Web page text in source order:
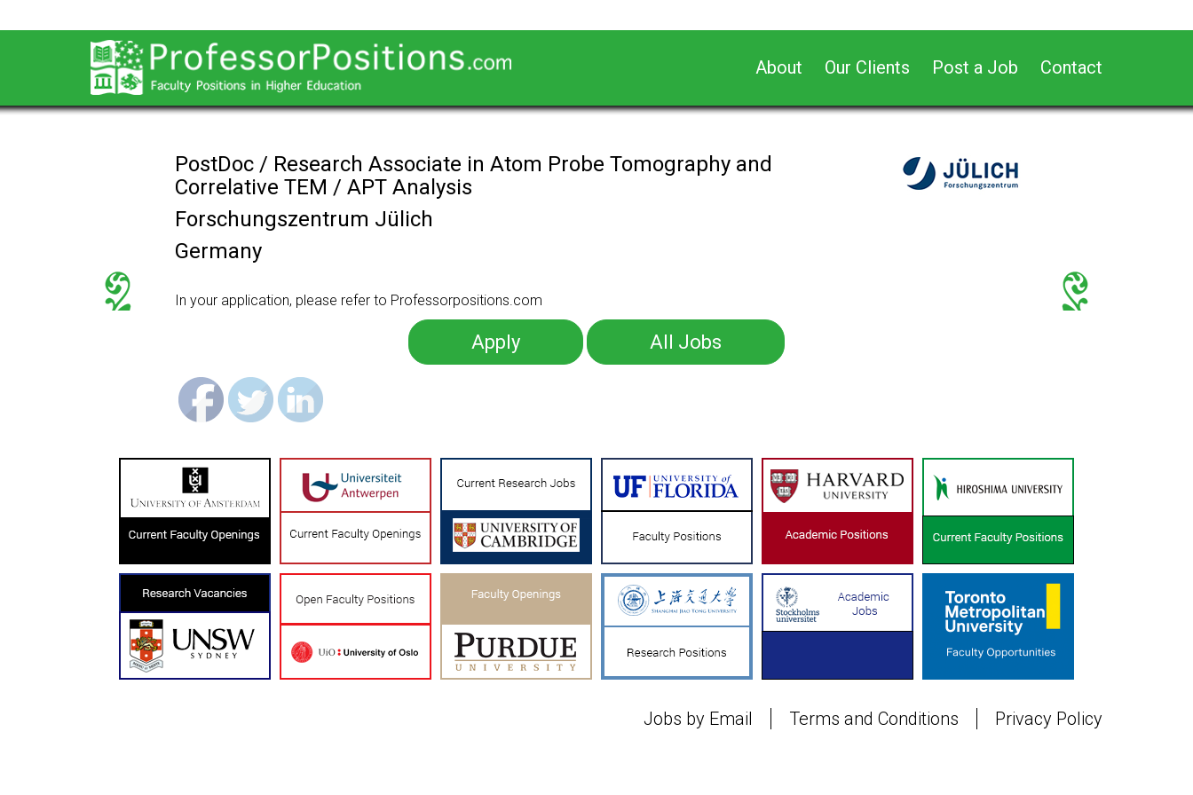
About Our Clients Post a Job Contact
PostDoc / Research Associate in Atom Probe Tomography and
Correlative TEM / APT Analysis
Forschungszentrum Jülich
Germany
In your application, please refer to Professorpositions.com
Apply All Jobs
Jobs by Email Terms and Conditions Privacy Policy